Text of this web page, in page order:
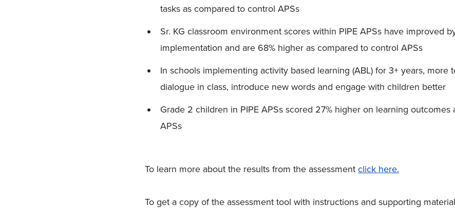
tasks as compared to control APSs
Sr. KG classroom environment scores within PIPE APSs have improved
implementation and are 68% higher as compared to control APSs
In schools implementing activity based learning (ABL) for 3+ years, more
dialogue in class, introduce new words and engage with children better
Grade 2 children in PIPE APSs scored 27% higher on learning
APSs
To learn more about the results from the assessmentclick here.
To get a copy of the assessment tool with instructions and supporting